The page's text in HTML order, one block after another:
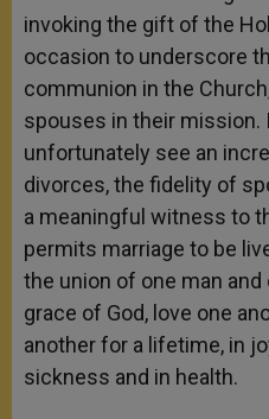
invoking the gift of the
occasion to underscore
communion in the
spouses in their mission.
unfortunately see an
divorces, the fidelity of
a meaningful witness to
permits marriage to be
the union of one man
grace of God, love one
another for a lifetime, in
sickness and in health.